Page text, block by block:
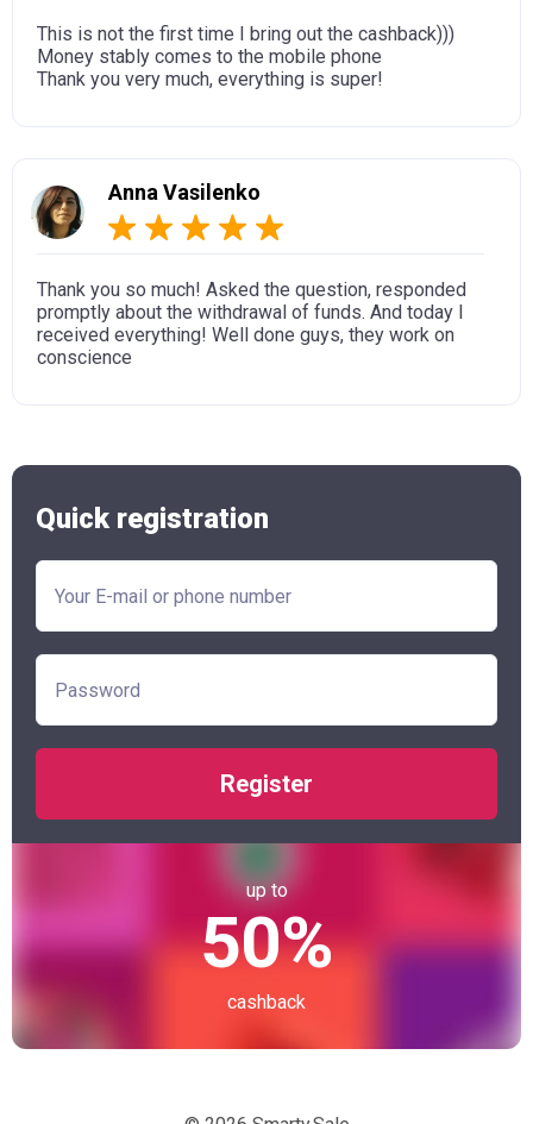
This is not the first time I bring out the cashback)))
Money stably comes to the mobile phone
Thank you very much, everything is super!
Anna Vasilenko
Thank you so much! Asked the question, responded
promptly about the withdrawal of funds. And today I
received everything! Well done guys, they work on
conscience
Quick registration
Register
up to
50%
cashback